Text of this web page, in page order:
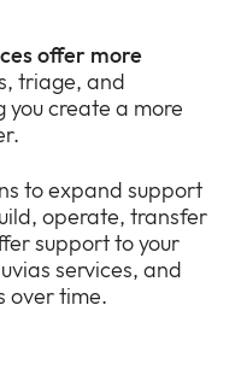
offer more
triage, and
you create a more
to expand support
operate, transfer
support to your
services, and
over time.